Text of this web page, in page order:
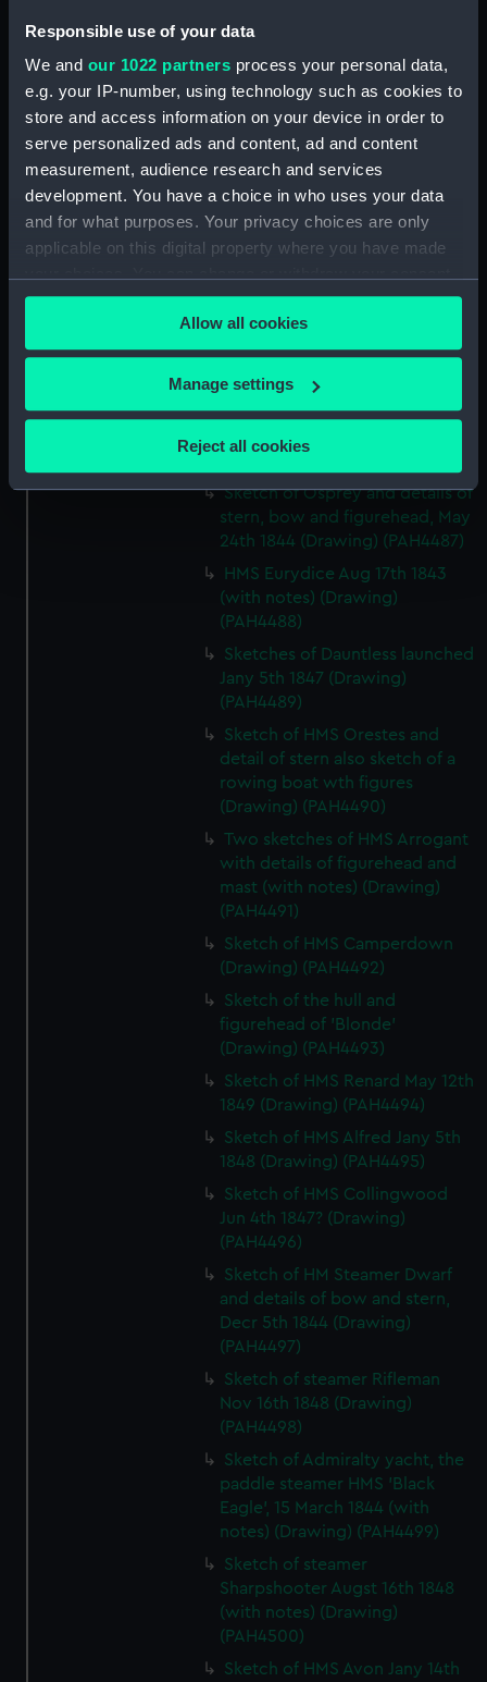
Responsible use of your data
We and our 1022 partners process your personal data,
e.g. your IP-number, using technology such as cookies to
store and access information on your device in order to
serve personalized ads and content, ad and content
measurement, audience research and services
development. You have a choice in who uses your data
and for what purposes. Your privacy choices are only
applicable on this digital property where you have made
any time from the Cookie Declaration or by clicking on
the Privacy trigger icon.
If you allow, we would also like to:
Collect information about your geographical
Identify your device by actively scanning it for
specific characteristics (fingerprinting)
Find out more about how your personal data is processed
and set your preferences in thedetails section.
We use necessary cookies to make our websites work
We’d like to use additional cookies to remember your
preferences, understand how our website is used, and to
help us improve it. We may also use cookies to tailor our
marketing to your interests and deliver embedded content
from third-party sources. You can choose to allow all
cookies, change your preferences or opt-out at any time.
Allow all cookies
Manage settings
Reject all cookies
stern and anchor (with notes)
Sketch of Vindictive starboard
side view (Drawing) (PAH4481)
Sketch of Rodney 90 and
figurehead details (Drawing)
(PAH4482)
Sketch of HMS Caledonia
(Drawing) (PAH4483)
Sketch of HMS Thetis Apl 15th
1847 (Drawing) (PAH4484)
Sketch of the Flying Fish sailing
vessel and details of her bow
(Drawing) (PAH4485)
Sketch of Penelope paddle
steam vessel and detail of stern
Sketch of Osprey and details of
stern, bow and figurehead, May
24th 1844 (Drawing) (PAH4487)
HMS Eurydice Aug 17th 1843
(with notes) (Drawing)
(PAH4488)
Sketches of Dauntless launched
Jany 5th 1847 (Drawing)
(PAH4489)
Sketch of HMS Orestes and
detail of stern also sketch of a
rowing boat wth figures
(Drawing) (PAH4490)
Two sketches of HMS Arrogant
with details of figurehead and
mast (with notes) (Drawing)
(PAH4491)
Sketch of HMS Camperdown
(Drawing) (PAH4492)
Sketch of the hull and
figurehead of 'Blonde'
(Drawing) (PAH4493)
Sketch of HMS Renard May 12th
1849 (Drawing) (PAH4494)
Sketch of HMS Alfred Jany 5th
1848 (Drawing) (PAH4495)
Sketch of HMS Collingwood
Jun 4th 1847? (Drawing)
(PAH4496)
Sketch of HM Steamer Dwarf
and details of bow and stern,
Decr 5th 1844 (Drawing)
(PAH4497)
Sketch of steamer Rifleman
Nov 16th 1848 (Drawing)
(PAH4498)
Sketch of Admiralty yacht, the
paddle steamer HMS 'Black
Eagle', 15 March 1844 (with
notes) (Drawing) (PAH4499)
Sketch of steamer
Sharpshooter Augst 16th 1848
(with notes) (Drawing)
(PAH4500)
Sketch of HMS Avon Jany 14th